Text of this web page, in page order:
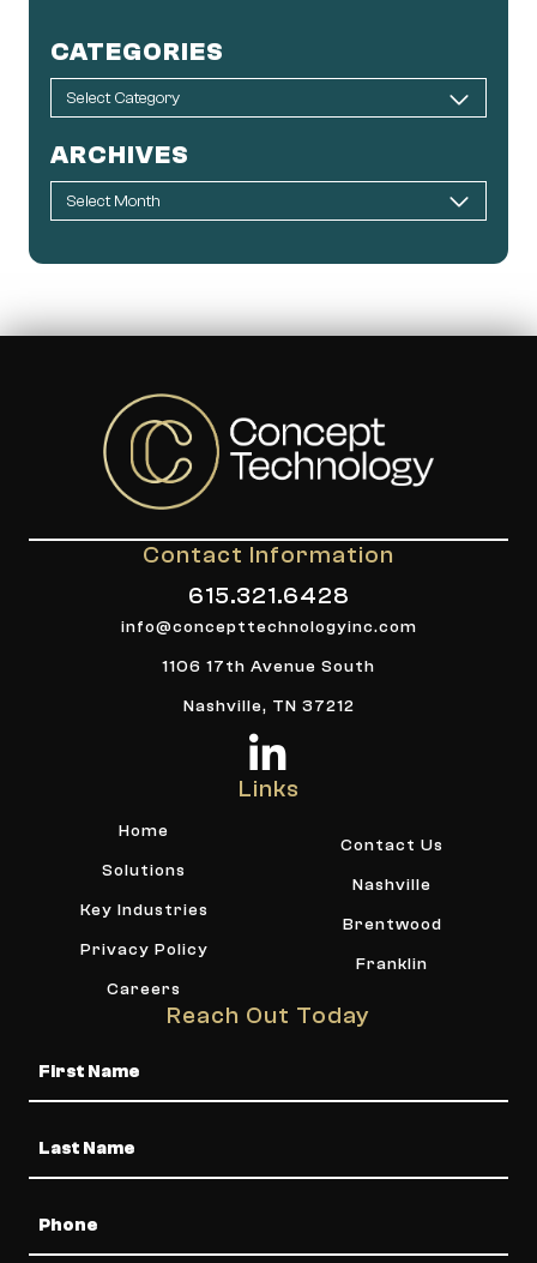
CATEGORIES
ARCHIVES
Contact Information
615.321.6428
info@concepttechnologyinc.com
1106 17th Avenue South
Nashville, TN 37212
Links
Home
Solutions
Key Industries
Privacy Policy
Careers
Contact Us
Nashville
Brentwood
Franklin
Reach Out Today